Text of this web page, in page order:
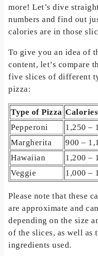
more! Let’s dive
numbers and find out
calories are in those
To give you an idea of
content, let’s compare
five slices of different
pizza:
Type of Pizza
Pepperoni
1,250 –
Margherita
900 –
Hawaiian
1,200 –
Veggie
1,000 –
Please note that these
are approximate and
depending on the size
of the slices, as well as
ingredients used.